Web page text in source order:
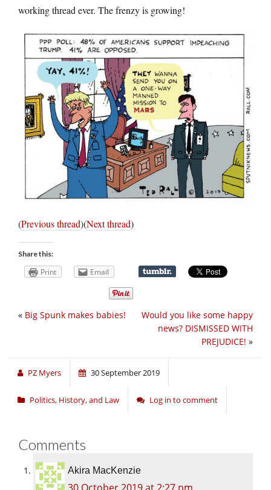
working thread ever. The frenzy is growing!
(Previous thread)(Next thread)
Share this:
Print Email
Would you like some happy
news? DISMISSED WITH
PREJUDICE! »
« Big Spunk makes babies!
PZ Myers 30 September 2019
Politics, History, and Law Log in to comment
Comments
Akira MacKenzie